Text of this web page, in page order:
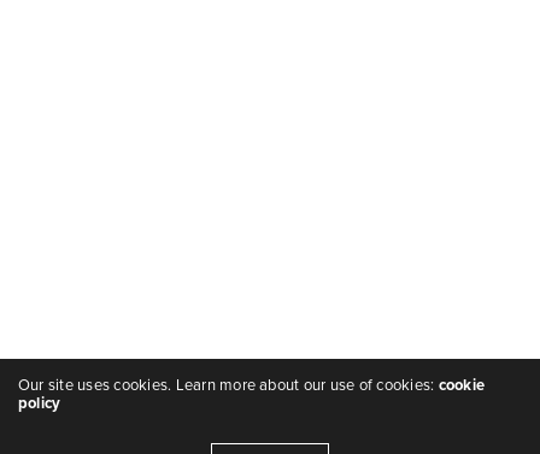
Our site uses cookies. Learn more about our use of cookies: cookie
policy